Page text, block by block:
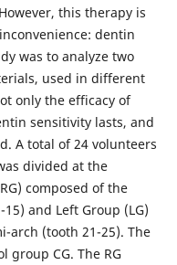
this therapy is
dentin
was to analyze two
used in different
only the efficacy of
sensitivity lasts, and
A total of 24 volunteers
divided at the
composed of the
and Left Group (LG)
arch (tooth 21-25). The
CG. The RG